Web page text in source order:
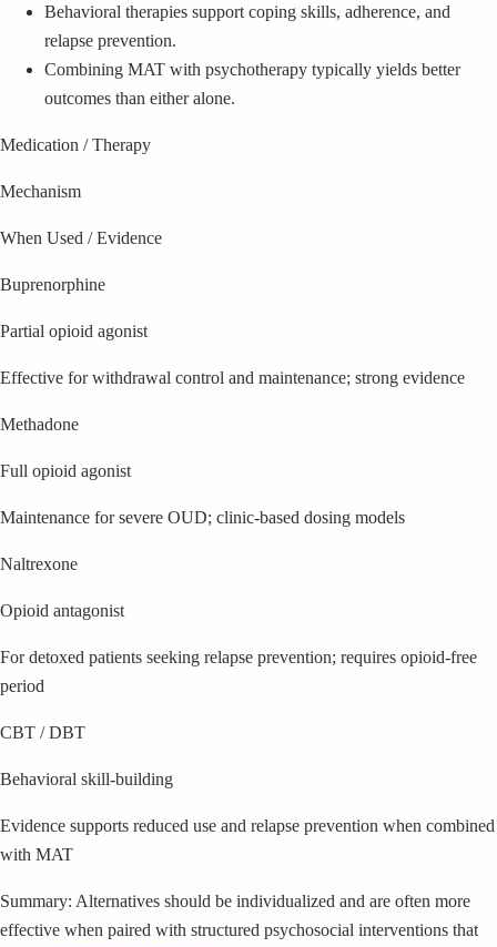
Behavioral therapies support coping skills, adherence, and
relapse prevention.
Combining MAT with psychotherapy typically yields better
outcomes than either alone.
Medication / Therapy
Mechanism
When Used / Evidence
Buprenorphine
Partial opioid agonist
Effective for withdrawal control and maintenance; strong evidence
Methadone
Full opioid agonist
Maintenance for severe OUD; clinic-based dosing models
Naltrexone
Opioid antagonist
For detoxed patients seeking relapse prevention; requires opioid-free
period
CBT / DBT
Behavioral skill-building
Evidence supports reduced use and relapse prevention when combined
with MAT
Summary: Alternatives should be individualized and are often more
effective when paired with structured psychosocial interventions that